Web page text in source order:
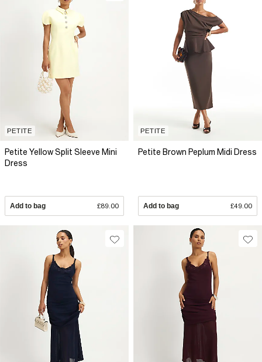
PETITE
Petite Yellow Split Sleeve Mini
Dress
Add to bag £89.00
PETITE
Petite Brown Peplum Midi Dress
Add to bag £49.00